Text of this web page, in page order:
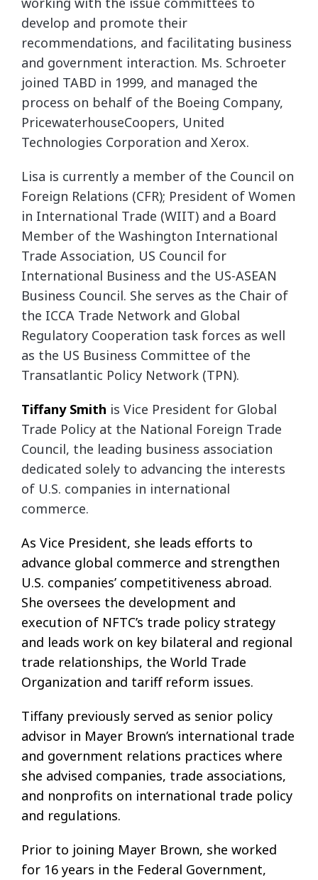
develop and promote their
recommendations, and facilitating business
and government interaction. Ms. Schroeter
joined TABD in 1999, and managed the
process on behalf of the Boeing Company,
PricewaterhouseCoopers, United
Technologies Corporation and Xerox.
Lisa is currently a member of the Council on
Foreign Relations (CFR); President of Women
in International Trade (WIIT) and a Board
Member of the Washington International
Trade Association, US Council for
International Business and the US-ASEAN
Business Council. She serves as the Chair of
the ICCA Trade Network and Global
Regulatory Cooperation task forces as well
as the US Business Committee of the
Transatlantic Policy Network (TPN).
Tiffany Smith is Vice President for Global
Trade Policy at the National Foreign Trade
Council, the leading business association
dedicated solely to advancing the interests
of U.S. companies in international
commerce.
As Vice President, she leads efforts to
advance global commerce and strengthen
U.S. companies’ competitiveness abroad.
She oversees the development and
execution of NFTC’s trade policy strategy
and leads work on key bilateral and regional
trade relationships, the World Trade
Organization and tariff reform issues.
Tiffany previously served as senior policy
advisor in Mayer Brown’s international trade
and government relations practices where
she advised companies, trade associations,
and nonprofits on international trade policy
and regulations.
Prior to joining Mayer Brown, she worked
for 16 years in the Federal Government,